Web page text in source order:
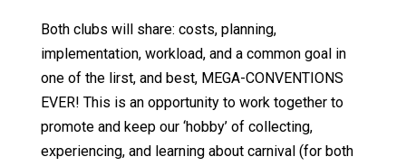
Both clubs will share: costs, planning,
implementation, workload, and a common goal in
one of the lirst, and best, MEGA-CONVENTIONS
EVER! This is an opportunity to work together to
promote and keep our ‘hobby’ of collecting,
experiencing, and learning about carnival (for both